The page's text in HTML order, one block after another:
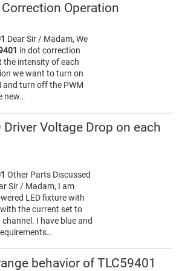
Operation
Dear Sir / Madam, We
in dot correction
the intensity of each
we want to turn on
and turn off the PWM
new…
Driver Voltage Drop on each
Other Parts Discussed
Sir / Madam, I am
LED fixture with
the current set to
I have blue and
behavior of TLC59401